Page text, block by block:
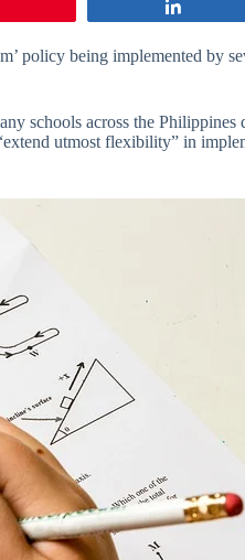
policy being implemented by
schools across the Philippines
utmost flexibility” in